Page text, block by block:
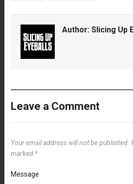
Author: Slicing Up
Leave a Comment
Your email address will not be published.
marked *
Message